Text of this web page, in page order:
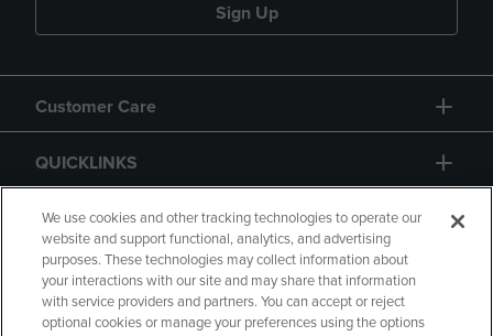
Sign Up
Customer Care
QUICKLINKS
GIFT CARD
We use cookies and other tracking technologies to operate our
website and support functional, analytics, and advertising
purposes. These technologies may collect information about
your interactions with our site and may share that information
with service providers and partners. You can accept or reject
optional cookies or manage your preferences using the options